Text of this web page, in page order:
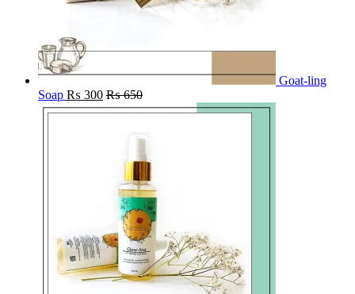
Goat-ling
Soap ₨ 300 ₨650